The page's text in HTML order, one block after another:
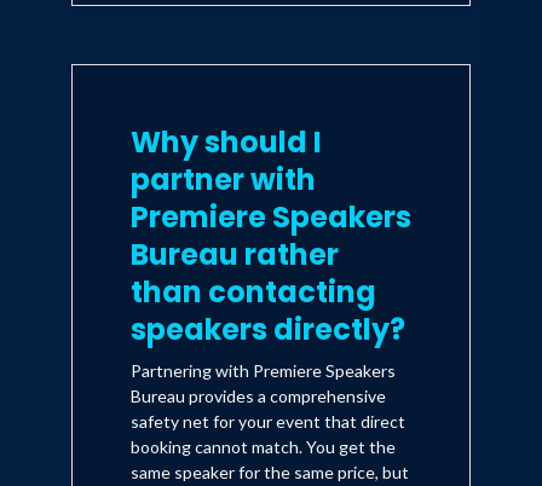
Why should I
partner with
Premiere Speakers
Bureau rather
than contacting
speakers directly?
Partnering with Premiere Speakers
Bureau provides a comprehensive
safety net for your event that direct
booking cannot match. You get the
same speaker for the same price, but